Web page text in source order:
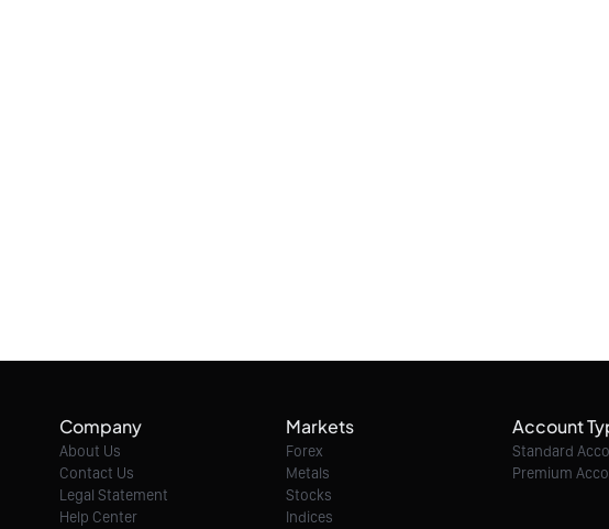
Company
About Us
Contact Us
Legal Statement
Help Center
Markets
Forex
Metals
Stocks
Indices
Account
Standard
Premium